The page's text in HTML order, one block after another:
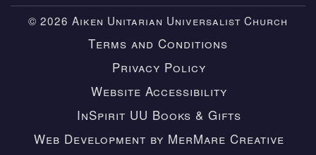
© 2026 Aiken Unitarian Universalist Church
Terms and Conditions
Privacy Policy
Website Accessibility
InSpirit UU Books & Gifts
Web Development by MerMare Creative